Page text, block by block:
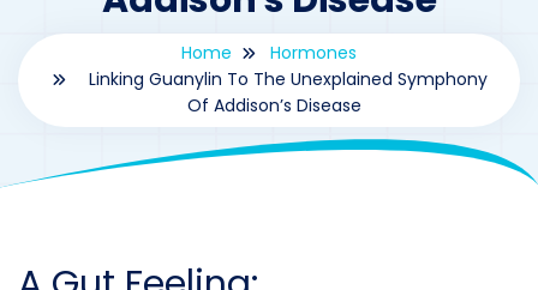
Home
Hormones
Linking Guanylin To The Unexplained Symphony
Of Addison’s Disease